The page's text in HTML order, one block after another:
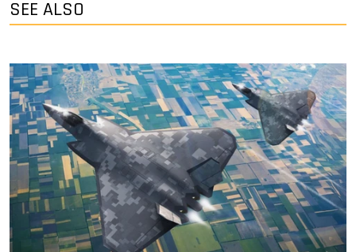
SEE ALSO